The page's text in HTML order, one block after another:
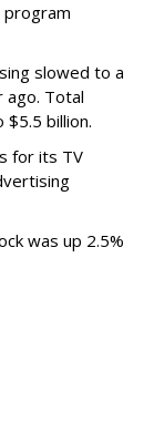
slowed to a
ago. Total
billion.
for its TV
was up 2.5%